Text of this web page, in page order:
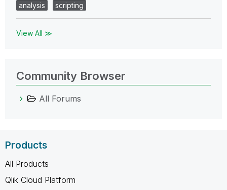
analysis
scripting
View All ≫
Community Browser
All Forums
Products
All Products
Qlik Cloud Platform